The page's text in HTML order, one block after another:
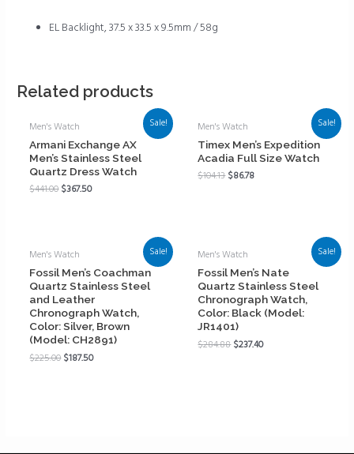
EL Backlight, 37.5 x 33.5 x 9.5mm / 58g
Related products
Sale!
Men's Watch
Armani Exchange AX
Men’s Stainless Steel
Quartz Dress Watch
$441.00$367.50
Sale!
Men's Watch
Timex Men’s Expedition
Acadia Full Size Watch
$104.13$86.78
Sale!
Men's Watch
Fossil Men’s Coachman
Quartz Stainless Steel
and Leather
Chronograph Watch,
Color: Silver, Brown
(Model: CH2891)
$225.00$187.50
Sale!
Men's Watch
Fossil Men’s Nate
Quartz Stainless Steel
Chronograph Watch,
Color: Black (Model:
JR1401)
$284.88$237.40